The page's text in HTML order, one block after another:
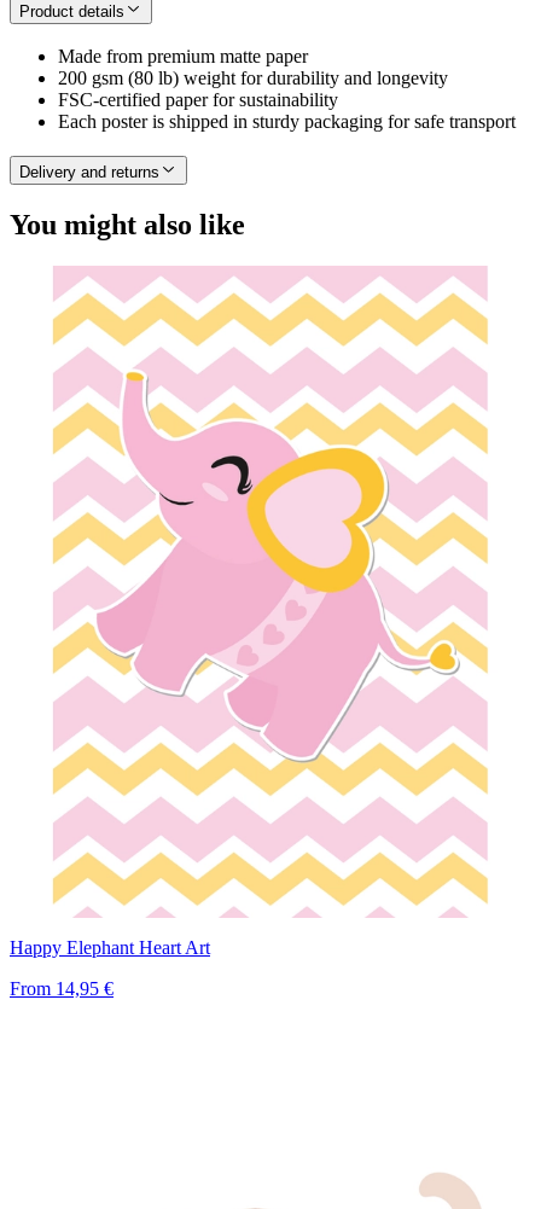
Product details
Made from premium matte paper
200 gsm (80 lb) weight for durability and longevity
FSC-certified paper for sustainability
Each poster is shipped in sturdy packaging for safe transport
Delivery and returns
You might also like
Happy Elephant Heart Art
From 14,95 €